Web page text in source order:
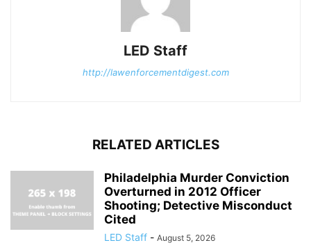
LED Staff
http://lawenforcementdigest.com
RELATED ARTICLES
Philadelphia Murder Conviction
Overturned in 2012 Officer
Shooting; Detective Misconduct
Cited
LED Staff - August 5, 2026